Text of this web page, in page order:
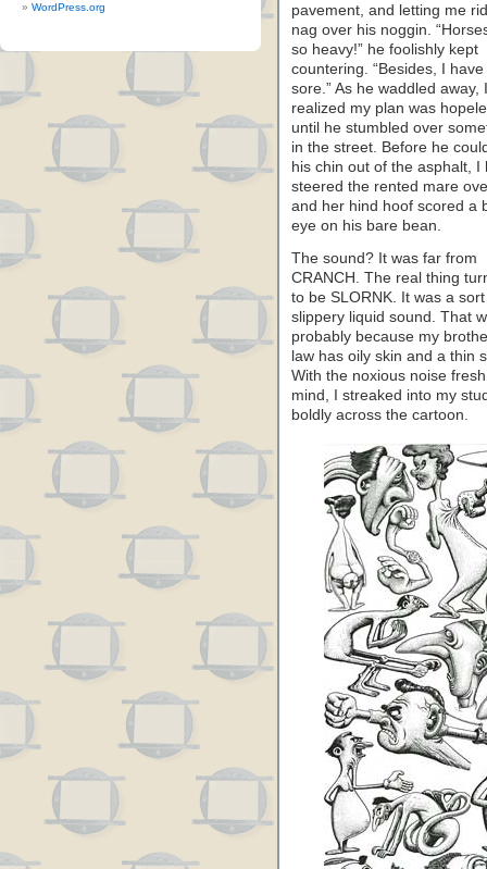
WordPress.org
pavement, and letting me
nag over his noggin.
so heavy!” he foolishly kept
countering. “Besides, I
sore.” As he waddled away, I
realized my plan was
until he stumbled over
in the street. Before he
his chin out of the asphalt, I
steered the rented mare
and her hind hoof scored a
eye on his bare bean.
The sound? It was far from
CRANCH. The real thing
to be SLORNK. It was a
slippery liquid sound. That
probably because my
law has oily skin and a thin
With the noxious noise
mind, I streaked into my
boldly across the cartoon.